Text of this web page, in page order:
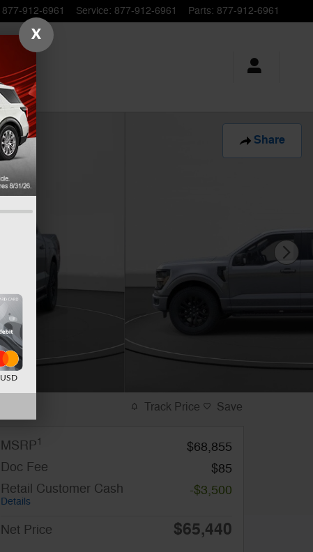
877-912-6961 Service: 877-912-6961 Parts: 877-912-6961
Share
Track Price Save
MSRP1
$68,855
Doc Fee
$85
Retail Customer Cash
Details
-$3,500
Net Price $65,440
X